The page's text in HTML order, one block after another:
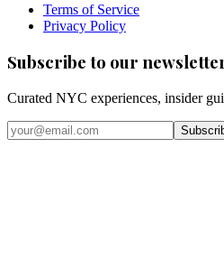
Terms of Service
Privacy Policy
Subscribe to our
Curated NYC experiences, insider
Email address